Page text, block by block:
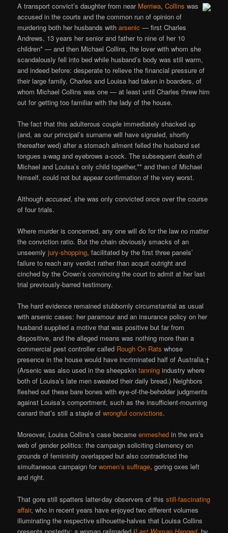
A transport convict’s daughter from near Merriwa,Collins was
accused in the courts and the common run of opinion of
murdering both her husbands witharsenic — first Charles
Andrews, 13 years her senior and father to nine of her 10
children* — and then Michael Collins, the lover with whom she
scandalously fell into bed while husband’s body was still warm,
and indeed before: desperate to relieve the financial pressure of
their large family, Charles and Louisa had taken in boarders, of
whom Michael Collins was one — at least until Charles threw him
out for getting too familiar with the lady of the house.
The fact that this adulterous couple immediately shacked up
(and, as our principal’s surname will have signaled, shortly
thereafter wed) after a stomach ailment felled the husband set
tongues a-wag and eyebrows a-cock. The subsequent death of
Michael and Louisa’s only child together,** and then of Michael
himself, could not but appear confirmation of the very worst.
Althoughaccused, she was only convicted once over the course
of four trials.
Where murder is concerned, any one will do for the law no matter
the conviction ratio. But the chain obviously smacks of an
unseemlyjury-shopping, facilitated by the first three panels’
failure to reach any verdict rather than acquit outright and
cinched by the Crown’s convincing the court to admit at her last
trial previously-barred testimony.
The hard evidence remained stubbornly circumstantial as usual
with arsenic cases: her paramour and an insurance policy on her
husband supplied a motive that was positive but far from
dispositive, and the alleged means was nothing more than a
commercial pest controller called Rough On Rats whose
presence in the house would have incriminated half of Australia.†
(Arsenic was also used in the sheepskintanning industry where
both of Louisa’s late men sweated their daily bread.) Neighbors
fleshed out these bare bones with eye-of-the-beholder judgments
against Louisa’s comportment, such as the insufficient-mourning
canard that’s still a staple ofwrongful convictions.
Moreover, Louisa Collins’s case becameenmeshed in the era’s
web of gender politics: the campaign soliciting clemency on
grounds of femininity overlapped but also contradicted the
simultaneous campaign forwomen’s suffrage, goring oxes left
and right.
That gore still spatters latter-day observers of thisstill-fascinating
affair, who in recent years have enjoyed two different volumes
illuminating the respective silhouette-halves that Louisa Collins
presents posterity: a woman railroaded (Last Woman Hanged, by